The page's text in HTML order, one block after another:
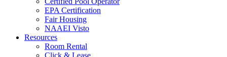
EPA Certification
Fair Housing
NAAEI Visto
Resources
Room Rental
Click & Lease